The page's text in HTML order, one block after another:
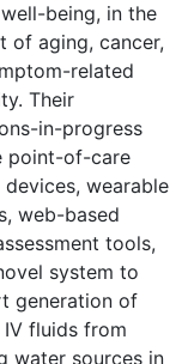
being, in the
of aging, cancer,
related
Their
in-progress
point-of-care
wearable
web-based
tools,
system to
generation of
fluids from
water sources in